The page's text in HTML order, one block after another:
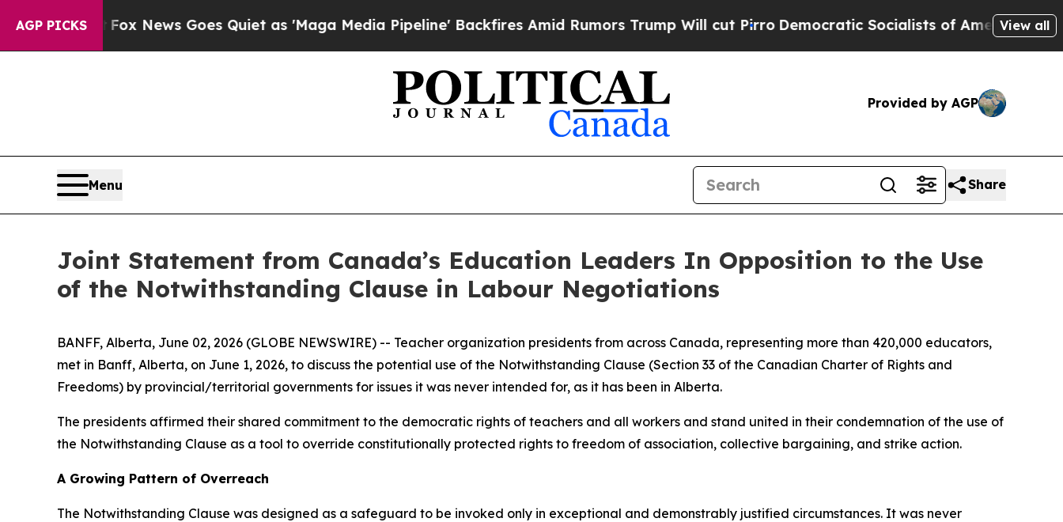
AGP PICKS
Fox News Goes Quiet as 'Maga Media Pipeline' Backfires Amid Rumors Trump Will cut PirroDemocratic Socialists of America Propose Radical
View all
Provided by AGP
Menu Share
Joint Statement from Canada’s Education Leaders In Opposition to the Use
of the Notwithstanding Clause in Labour Negotiations
BANFF, Alberta, June 02, 2026 (GLOBE NEWSWIRE) -- Teacher organization presidents from across Canada, representing more than 420,000 educators,
met in Banff, Alberta, on June 1, 2026, to discuss the potential use of the Notwithstanding Clause (Section 33 of the Canadian Charter of Rights and
Freedoms) by provincial/territorial governments for issues it was never intended for, as it has been in Alberta.
The presidents affirmed their shared commitment to the democratic rights of teachers and all workers and stand united in their condemnation of the use of
the Notwithstanding Clause as a tool to override constitutionally protected rights to freedom of association, collective bargaining, and strike action.
A Growing Pattern of Overreach
The Notwithstanding Clause was designed as a safeguard to be invoked only in exceptional and demonstrably justified circumstances. It was never